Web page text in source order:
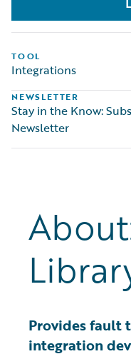
TOOL
Integrations
NEWSLETTER
Stay in the Know:
Newsletter
Provides fault
integration